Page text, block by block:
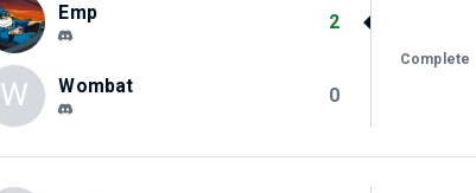
Emp 2
W Wombat 0
Complete